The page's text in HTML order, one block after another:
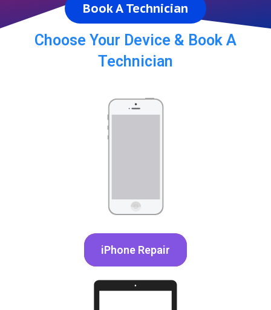
Book A Technician
Choose Your Device & Book A
Technician
iPhone Repair